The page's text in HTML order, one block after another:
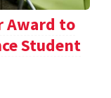
Award to
Student